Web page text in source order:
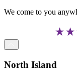
We come to you
North Island